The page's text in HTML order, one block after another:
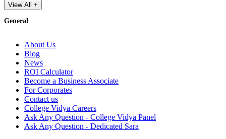
View All +
General
About Us
Blog
News
ROI Calculator
Become a Business Associate
For Corporates
Contact us
College Vidya Careers
Ask Any Question - College Vidya Panel
Ask Any Question - Dedicated Sara